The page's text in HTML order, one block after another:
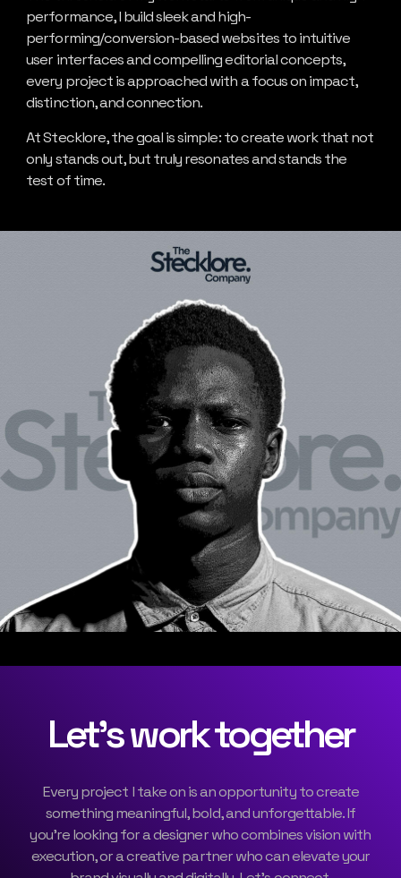
performance, I build sleek and high-
performing/conversion-based websites to intuitive
user interfaces and compelling editorial concepts,
every project is approached with a focus on impact,
distinction, and connection.
At Stecklore, the goal is simple: to create work that not
only stands out, but truly resonates and stands the
test of time.
Let’s work together
Every project I take on is an opportunity to create
something meaningful, bold, and unforgettable. If
you’re looking for a designer who combines vision with
execution, or a creative partner who can elevate your